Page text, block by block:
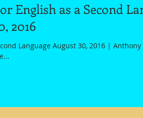
English as a Second
2016
Language August 30, 2016 | Anthony